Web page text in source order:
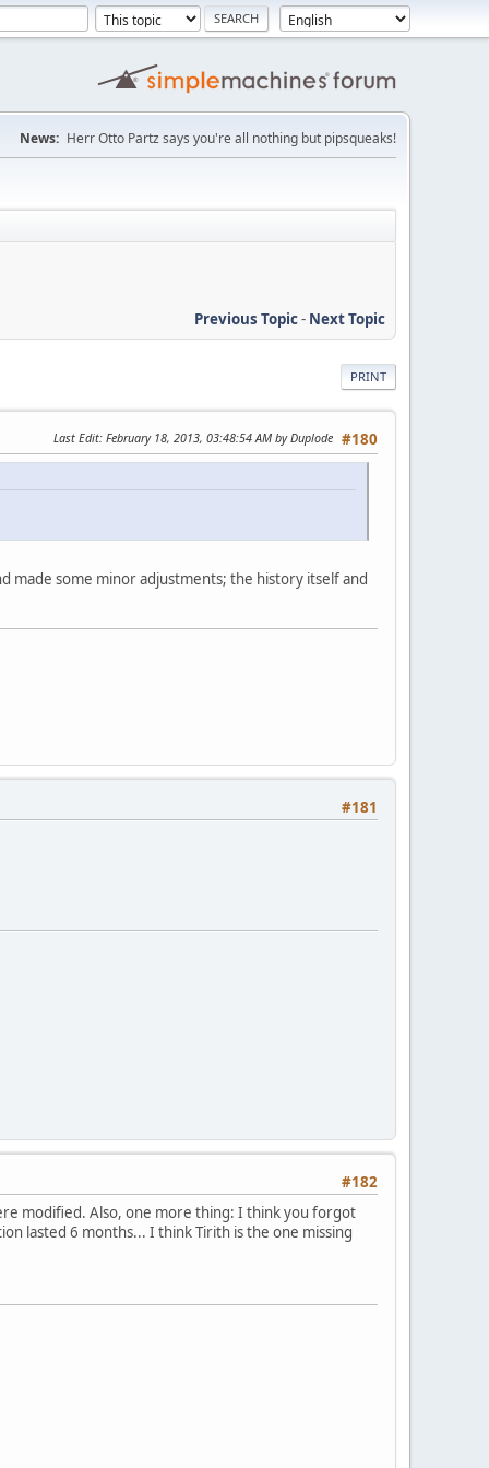
News: Herr Otto Partz says you're all nothing but pipsqueaks!
Previous Topic- Next Topic
PRINT
#180
Last Edit: February 18, 2013, 03:48:54 AM by Duplode
made some minor adjustments; the history itself and
#181
#182
modified. Also, one more thing: I think you forgot
lasted 6 months... I think Tirith is the one missing